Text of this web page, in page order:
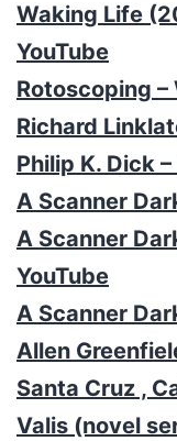
Waking Life
YouTube
Rotoscoping
Richard
Philip K. Dick
A Scanner
A Scanner
YouTube
A Scanner
Allen
Santa Cruz ,
Valis (novel